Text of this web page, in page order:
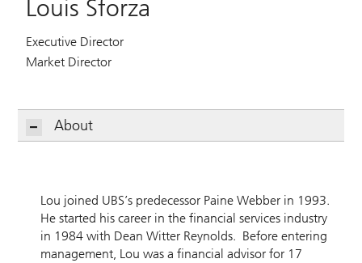
Louis Sforza
Executive Director
Market Director
About
Lou joined UBS’s predecessor Paine Webber in 1993.
He started his career in the financial services industry
in 1984 with Dean Witter Reynolds. Before entering
management, Lou was a financial advisor for 17